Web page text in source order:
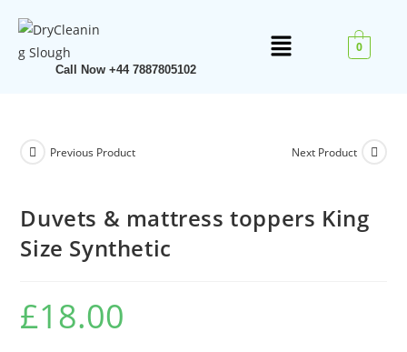
Call Now +44 7887805102
0
Previous Product Next Product
Duvets & mattress toppers King
Size Synthetic
£18.00